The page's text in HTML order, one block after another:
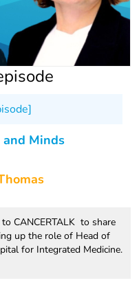
Minds
CANCERTALK to share
up the role of Head of
for Integrated Medicine.